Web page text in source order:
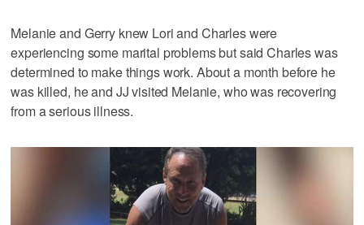
Melanie and Gerry knew Lori and Charles were
experiencing some marital problems but said Charles was
determined to make things work. About a month before he
was killed, he and JJ visited Melanie, who was recovering
from a serious illness.